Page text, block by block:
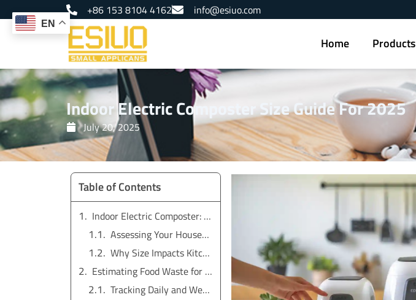
to
content
+86 153 8104 4162 info@esiuo.com
Home Products
Indoor Electric Composter Size Guide For 2025
July 20, 2025
Table of Contents
Indoor Electric Composter: Choosing the Right Size
Assessing Your Household’s Food Waste
Why Size Impacts Kitchen Composting Results
Estimating Food Waste for Kitchen Compost Bins
Tracking Daily and Weekly Kitchen Scraps
EN